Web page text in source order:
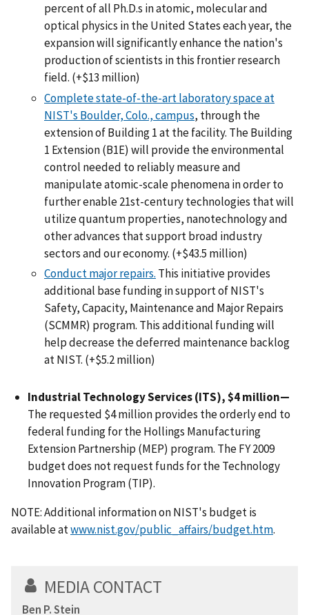
percent of all Ph.D.s in atomic, molecular and
optical physics in the United States each year, the
expansion will significantly enhance the nation's
production of scientists in this frontier research
field. (+$13 million)
Complete state-of-the-art laboratory space at
NIST's Boulder, Colo., campus, through the
extension of Building 1 at the facility. The Building
1 Extension (B1E) will provide the environmental
control needed to reliably measure and
manipulate atomic-scale phenomena in order to
further enable 21st-century technologies that will
utilize quantum properties, nanotechnology and
other advances that support broad industry
sectors and our economy. (+$43.5 million)
Conduct major repairs. This initiative provides
additional base funding in support of NIST's
Safety, Capacity, Maintenance and Major Repairs
(SCMMR) program. This additional funding will
help decrease the deferred maintenance backlog
at NIST. (+$5.2 million)
Industrial Technology Services (ITS), $4 million—
The requested $4 million provides the orderly end to
federal funding for the Hollings Manufacturing
Extension Partnership (MEP) program. The FY 2009
budget does not request funds for the Technology
Innovation Program (TIP).
NOTE: Additional information on NIST's budget is
available atwww.nist.gov/public_affairs/budget.htm.
MEDIA CONTACT
Ben P. Stein